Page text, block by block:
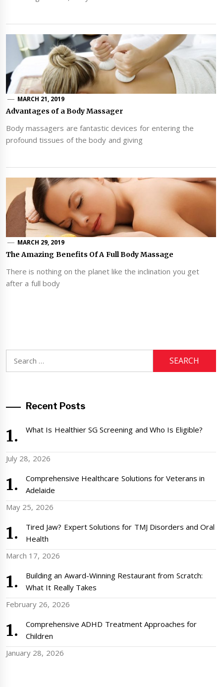
MARCH 21, 2019
Advantages of a Body Massager
Body massagers are fantastic devices for entering the
profound tissues of the body and giving
MARCH 29, 2019
The Amazing Benefits Of A Full Body Massage
There is nothing on the planet like the inclination you get
after a full body
Recent Posts
What Is Healthier SG Screening and Who Is Eligible?
July 28, 2026
Comprehensive Healthcare Solutions for Veterans in
Adelaide
May 25, 2026
Tired Jaw? Expert Solutions for TMJ Disorders and Oral
Health
March 17, 2026
Building an Award-Winning Restaurant from Scratch:
What It Really Takes
February 26, 2026
Comprehensive ADHD Treatment Approaches for
Children
January 28, 2026